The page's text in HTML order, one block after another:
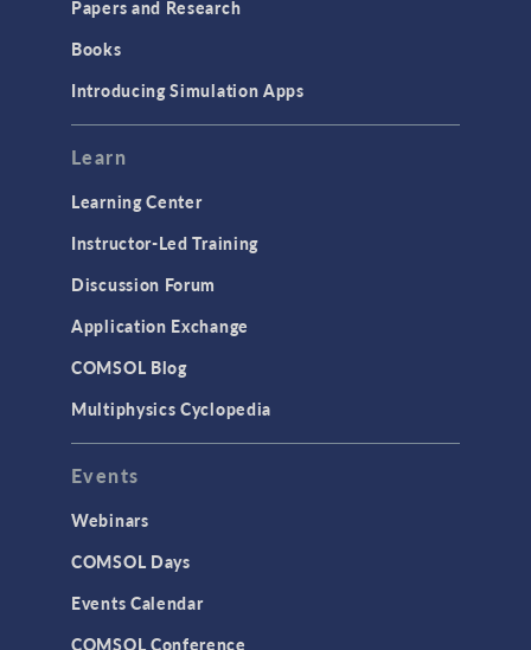
Papers and Research
Books
Introducing Simulation Apps
Learn
Learning Center
Instructor-Led Training
Discussion Forum
Application Exchange
COMSOL Blog
Multiphysics Cyclopedia
Events
Webinars
COMSOL Days
Events Calendar
COMSOL Conference